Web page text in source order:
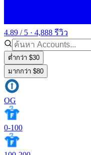
4.89 / 5 · 4,888 รีวิว
ต่ำกว่า $30
มากกว่า $80
OG
0-100